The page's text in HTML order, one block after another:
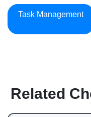
Task Management
Related